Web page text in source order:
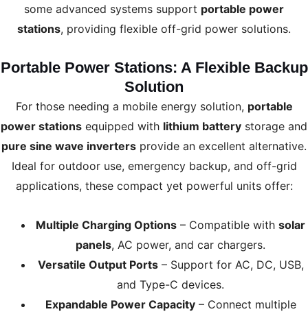
some advanced systems support portable power
stations, providing flexible off-grid power solutions.
Portable Power Stations: A Flexible Backup
Solution
For those needing a mobile energy solution, portable
power stations equipped with lithium battery storage and
pure sine wave inverters provide an excellent alternative.
Ideal for outdoor use, emergency backup, and off-grid
applications, these compact yet powerful units offer:
Multiple Charging Options – Compatible with solar
panels, AC power, and car chargers.
Versatile Output Ports– Support for AC, DC, USB,
and Type-C devices.
Expandable Power Capacity– Connect multiple